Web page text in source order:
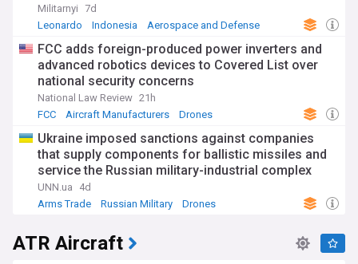
Militarnyi 7d
Leonardo
Indonesia Aerospace and Defense
FCC adds foreign-produced power inverters and
advanced robotics devices to Covered List over
national security concerns
National Law Review 21h
FCC
Aircraft Manufacturers Drones
Ukraine imposed sanctions against companies
that supply components for ballistic missiles and
service the Russian military-industrial complex
UNN.ua
4d
Arms Trade
Russian Military Drones
ATR Aircraft